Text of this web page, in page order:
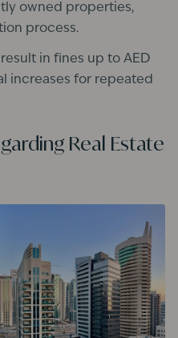
owned properties,
process.
in fines up to AED
increases for repeated
Real Estate